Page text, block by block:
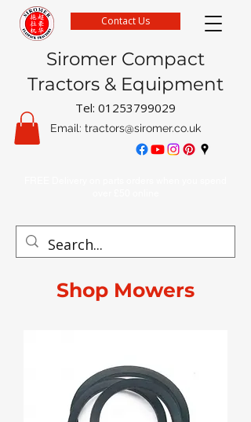
Siromer Compact
Tractors & Equipment
Tel: 01253799029
Email: tractors@siromer.co.uk
Contact Us
Shop Mowers